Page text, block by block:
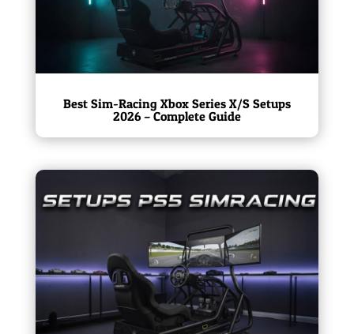
Best Sim-Racing Xbox Series X/S Setups
2026 – Complete Guide